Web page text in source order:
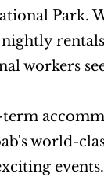
Park.
workers
world-
events.